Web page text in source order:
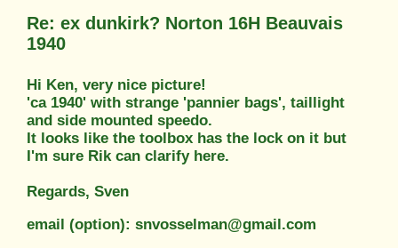
Re: ex dunkirk? Norton 16H Beauvais
1940
Hi Ken, very nice picture!
'ca 1940' with strange 'pannier bags', taillight
and side mounted speedo.
It looks like the toolbox has the lock on it but
I'm sure Rik can clarify here.
Regards, Sven
email (option): snvosselman@gmail.com